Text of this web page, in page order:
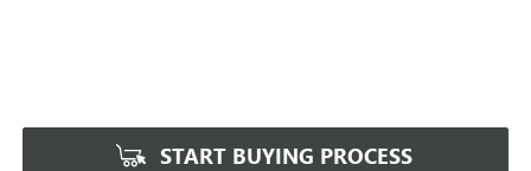
START BUYING PROCESS